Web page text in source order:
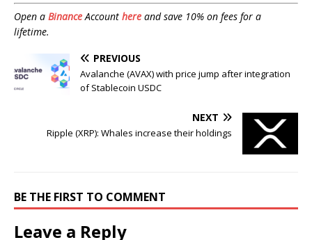
Open a BinanceAccount here and save 10% on fees for a
lifetime.
PREVIOUS
Avalanche (AVAX) with price jump after integration
of Stablecoin USDC
NEXT
Ripple (XRP): Whales increase their holdings
BE THE FIRST TO COMMENT
Leave a Reply